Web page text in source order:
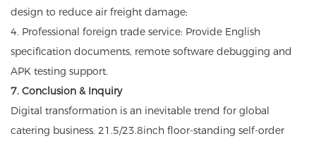
design to reduce air freight damage;
4. Professional foreign trade service: Provide English
specification documents, remote software debugging and
APK testing support.
7. Conclusion & Inquiry
Digital transformation is an inevitable trend for global
catering business. 21.5/23.8inch floor-standing self-order